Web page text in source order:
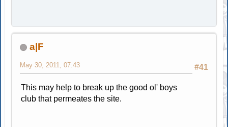
a|F
#41
May 30, 2011, 07:43
This may help to break up the good ol' boys
club that permeates the site.